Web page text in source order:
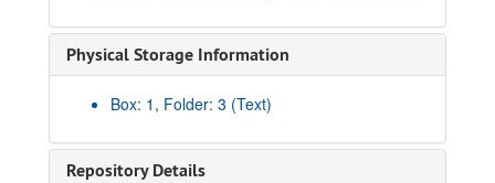
Physical Storage Information
Box: 1, Folder: 3 (Text)
Repository Details